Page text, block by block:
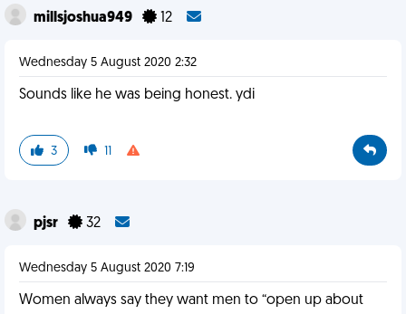
millsjoshua949 12
Wednesday 5 August 2020 2:32
Sounds like he was being honest. ydi
3 11
pjsr 32
Wednesday 5 August 2020 7:19
Women always say they want men to “open up about